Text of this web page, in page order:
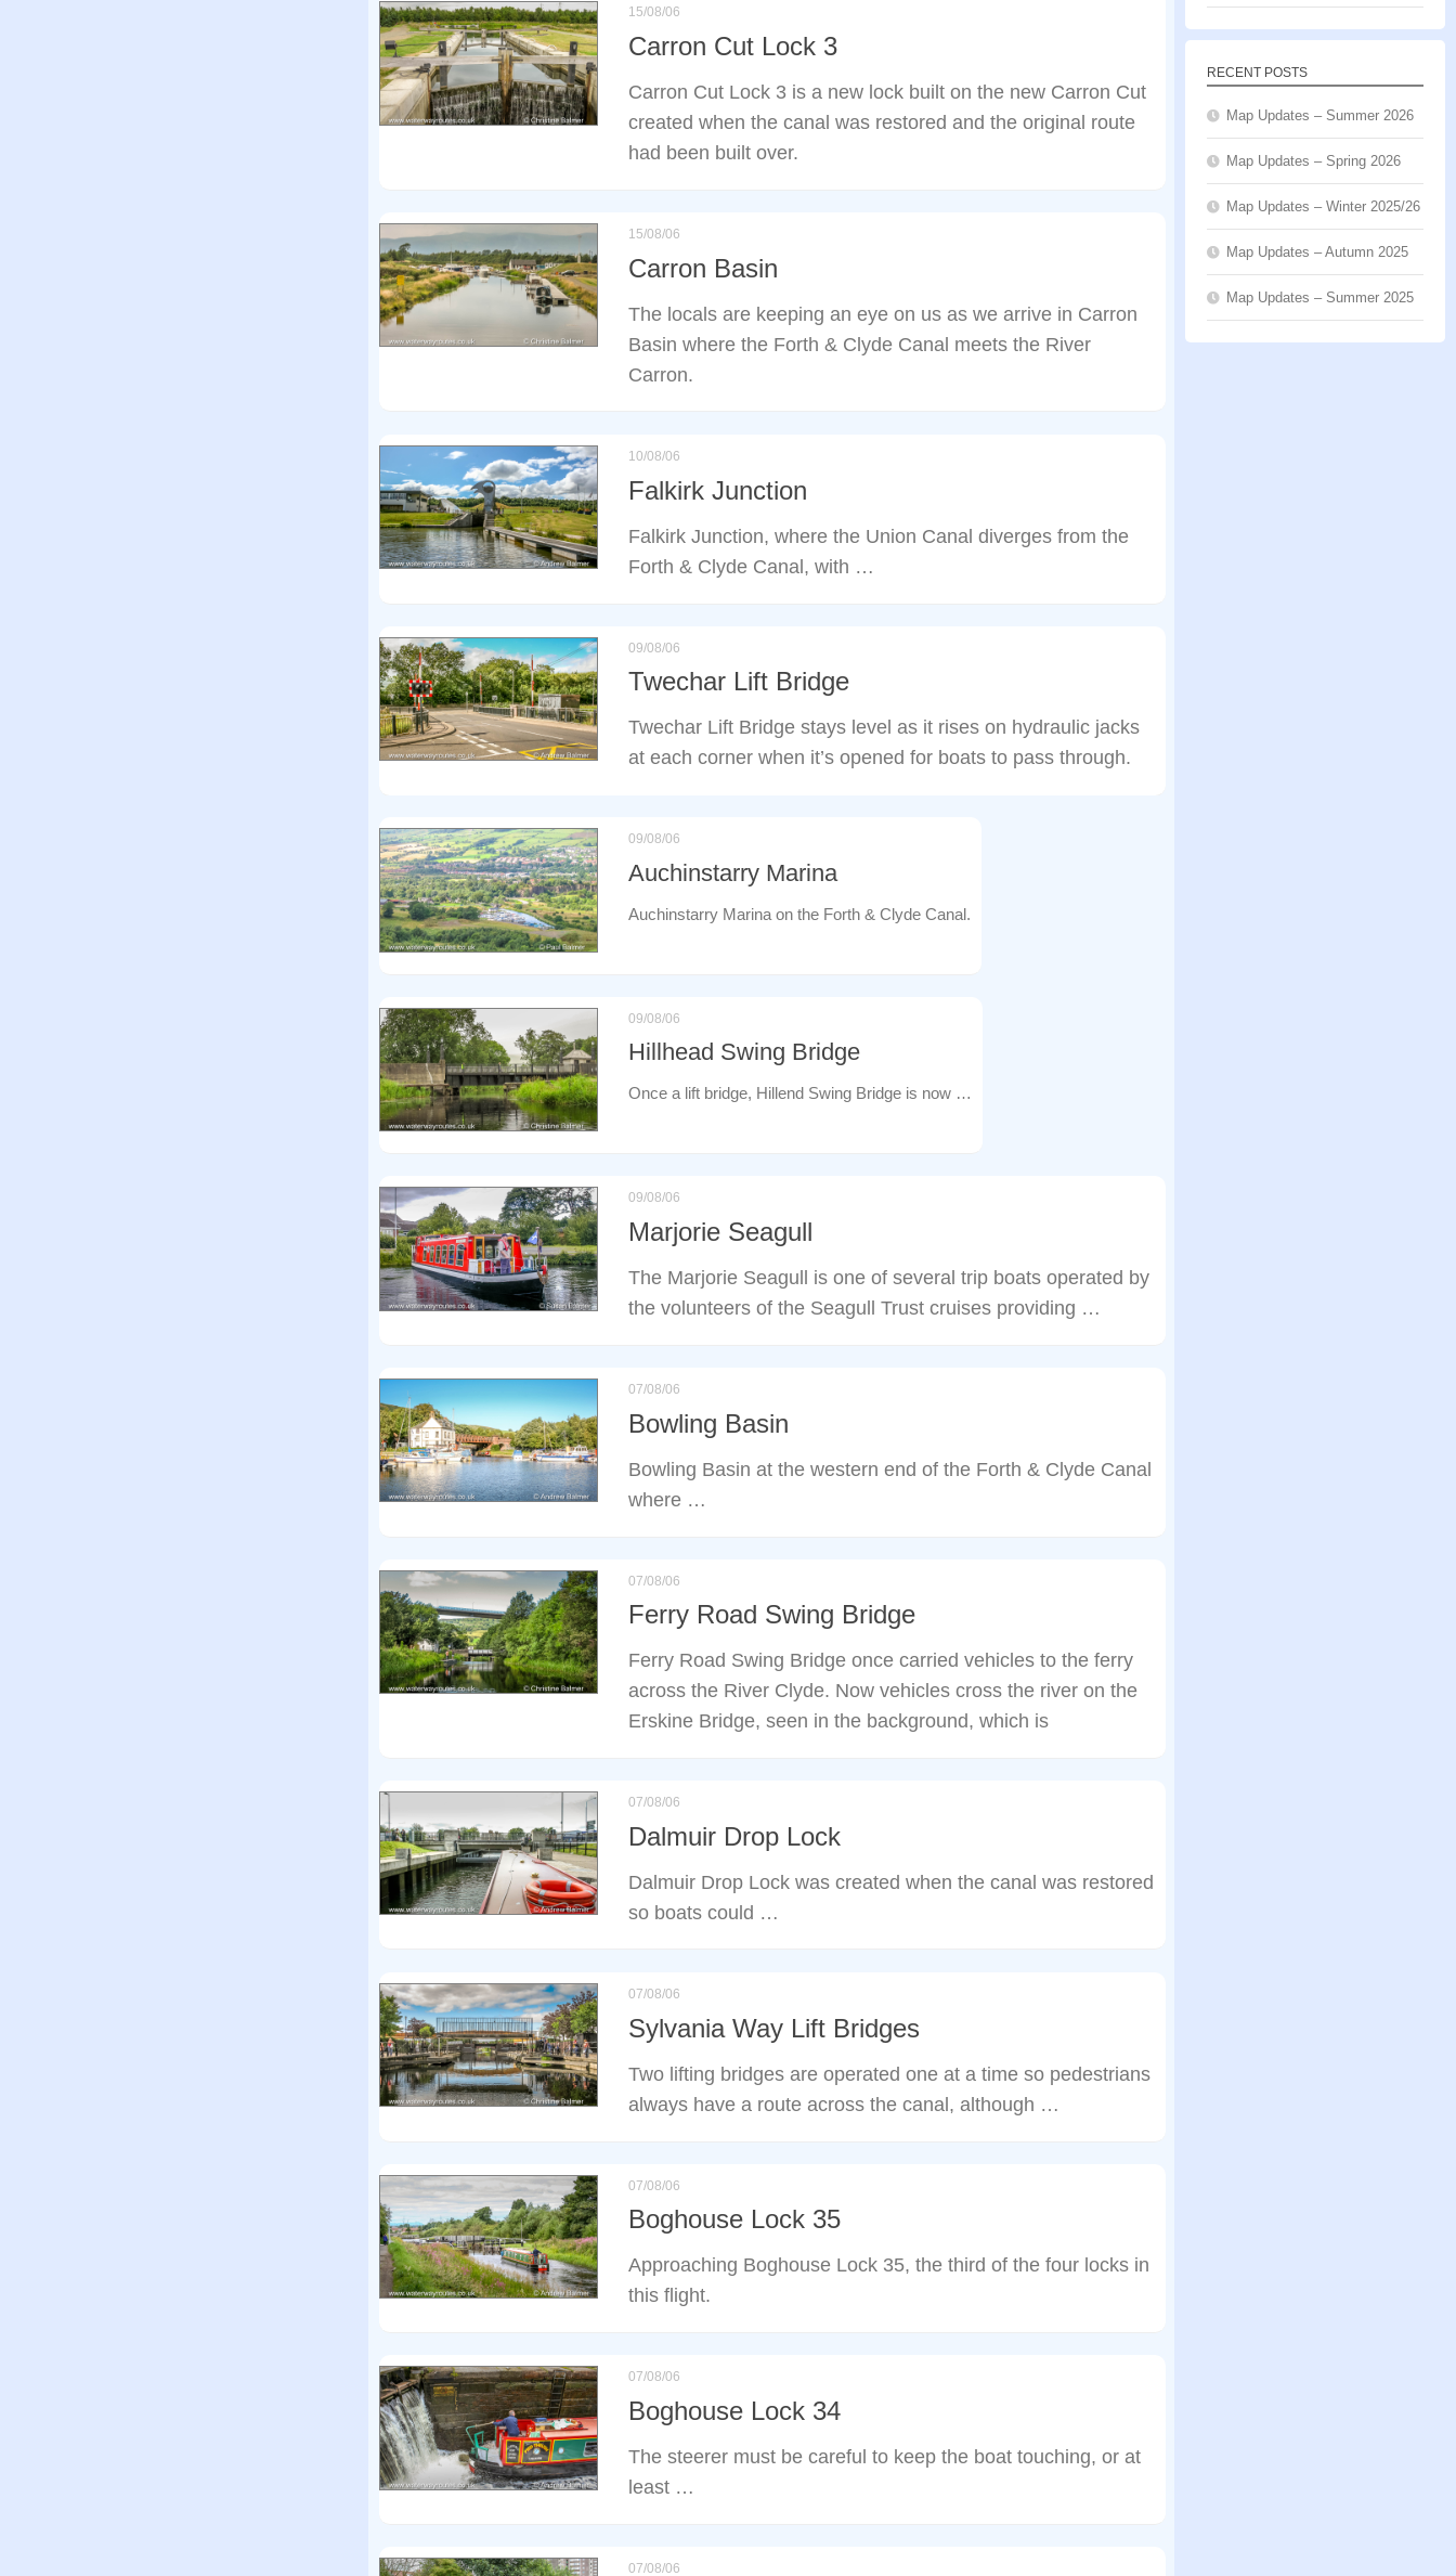
15/08/06
Carron Cut Lock 3
Carron Cut Lock 3 is a new lock built on the new Carron Cut
created when the canal was restored and the original route
had been built over.
15/08/06
Carron Basin
The locals are keeping an eye on us as we arrive in Carron
Basin where the Forth & Clyde Canal meets the River
Carron.
10/08/06
Falkirk Junction
Falkirk Junction, where the Union Canal diverges from the
Forth & Clyde Canal, with …
09/08/06
Twechar Lift Bridge
Twechar Lift Bridge stays level as it rises on hydraulic jacks
at each corner when it’s opened for boats to pass through.
09/08/06
Auchinstarry Marina
Auchinstarry Marina on the Forth & Clyde Canal.
09/08/06
Hillhead Swing Bridge
Once a lift bridge, Hillend Swing Bridge is now …
09/08/06
Marjorie Seagull
The Marjorie Seagull is one of several trip boats operated by
the volunteers of the Seagull Trust cruises providing …
07/08/06
Bowling Basin
Bowling Basin at the western end of the Forth & Clyde Canal
where …
07/08/06
Ferry Road Swing Bridge
Ferry Road Swing Bridge once carried vehicles to the ferry
across the River Clyde. Now vehicles cross the river on the
Erskine Bridge, seen in the background, which is
07/08/06
Dalmuir Drop Lock
Dalmuir Drop Lock was created when the canal was restored
so boats could …
07/08/06
Sylvania Way Lift Bridges
Two lifting bridges are operated one at a time so pedestrians
always have a route across the canal, although …
07/08/06
Boghouse Lock 35
Approaching Boghouse Lock 35, the third of the four locks in
this flight.
07/08/06
Boghouse Lock 34
The steerer must be careful to keep the boat touching, or at
least …
07/08/06
RECENT POSTS
Map Updates – Summer 2026
Map Updates – Spring 2026
Map Updates – Winter 2025/26
Map Updates – Autumn 2025
Map Updates – Summer 2025